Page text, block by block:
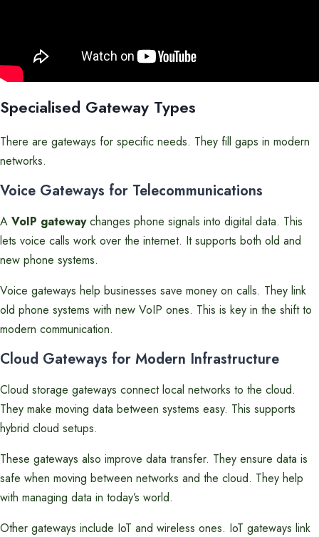
Specialised Gateway Types
There are gateways for specific needs. They fill gaps in modern
networks.
Voice Gateways for Telecommunications
A VoIP gatewaychanges phone signals into digital data. This
lets voice calls work over the internet. It supports both old and
new phone systems.
Voice gateways help businesses save money on calls. They link
old phone systems with new VoIP ones. This is key in the shift to
modern communication.
Cloud Gateways for Modern Infrastructure
Cloud storage gateways connect local networks to the cloud.
They make moving data between systems easy. This supports
hybrid cloud setups.
These gateways also improve data transfer. They ensure data is
safe when moving between networks and the cloud. They help
with managing data in today’s world.
Other gateways include IoT and wireless ones. IoT gateways link